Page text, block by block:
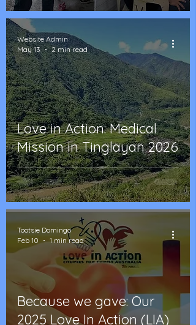
Love in Action: Medical
Mission in Tinglayan 2026
Website Admin
May 13
2 min read
Because we gave: Our
2025 Love In Action (LIA)
Tootsie Domingo
Feb 10
1 min read